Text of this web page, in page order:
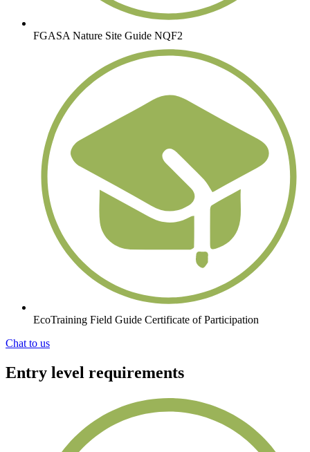
FGASA Nature Site Guide NQF2
EcoTraining Field Guide Certificate of Participation
Chat to us
Entry level requirements